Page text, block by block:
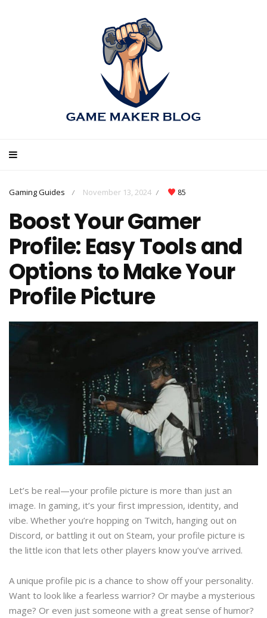
Gaming Guides / November 13, 2024 / 85
Boost Your Gamer
Profile: Easy Tools and
Options to Make Your
Profile Picture
Let’s be real—your profile picture is more than just an
image. In gaming, it’s your first impression, identity, and
vibe. Whether you’re hopping on Twitch, hanging out on
Discord, or battling it out on Steam, your profile picture is
the little icon that lets other players know you’ve arrived.
A unique profile pic is a chance to show off your personality.
Want to look like a fearless warrior? Or maybe a mysterious
mage? Or even just someone with a great sense of humor?